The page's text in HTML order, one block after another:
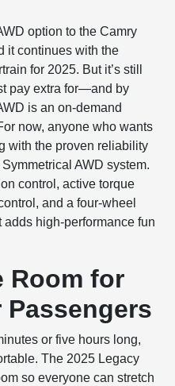
option to the Camry
it continues with the
for 2025. But it’s still
pay extra for—and by
is an on-demand
now, anyone who wants
with the proven reliability
AWD system.
control, active torque
and a four-wheel
high-performance fun
Room for
Passengers
or five hours long,
The 2025 Legacy
so everyone can stretch